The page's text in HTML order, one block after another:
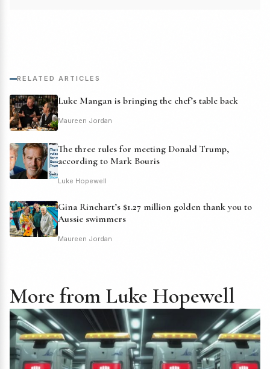
RELATED ARTICLES
Luke Mangan is bringing the chef’s table back
Maureen Jordan
The three rules for meeting Donald Trump,
according to Mark Bouris
Luke Hopewell
Gina Rinehart’s $1.27 million golden thank you to
Aussie swimmers
Maureen Jordan
More from Luke Hopewell